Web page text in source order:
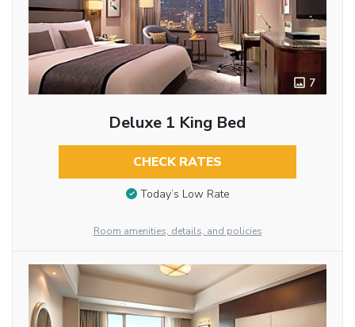
7
Deluxe 1 King Bed
CHECK RATES
Today’s Low Rate
Room amenities, details, and policies